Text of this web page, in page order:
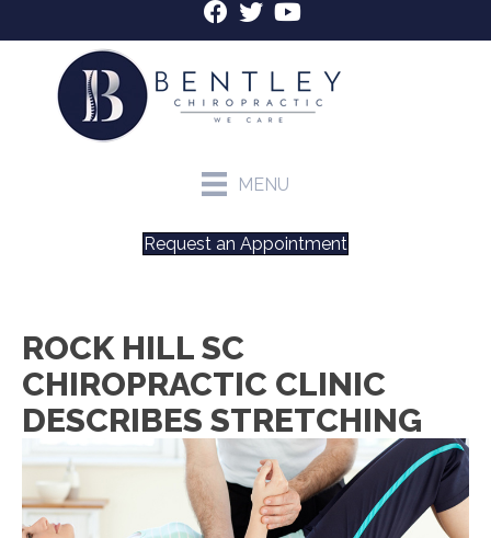
MENU
Request an Appointment
ROCK HILL SC
CHIROPRACTIC CLINIC
DESCRIBES STRETCHING